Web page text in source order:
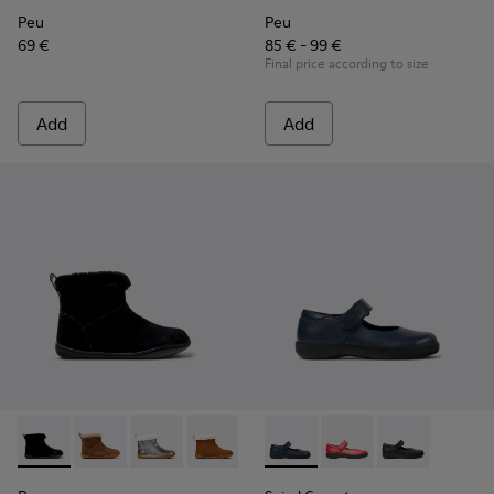
Peu
69 €
Add
Peu
85 € - 99 €
Final price according to size
Add
Peu - K900365-005 - Black Suede Ankle Boots for Children.
Peu - K900365-007 - Brown Suede Ankle Boots for
Peu - K900365-003
Peu - K900365-002
Peu - K900365-001
Spiral Comet - 80356-031 -
Spiral Comet -
Spiral Comet